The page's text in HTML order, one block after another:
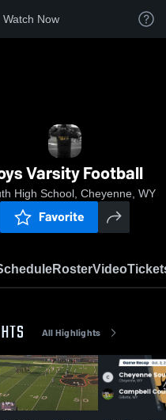
Watch Now
Varsity Football
High School, Cheyenne, WY
Favorite
RosterVideo
All Highlights